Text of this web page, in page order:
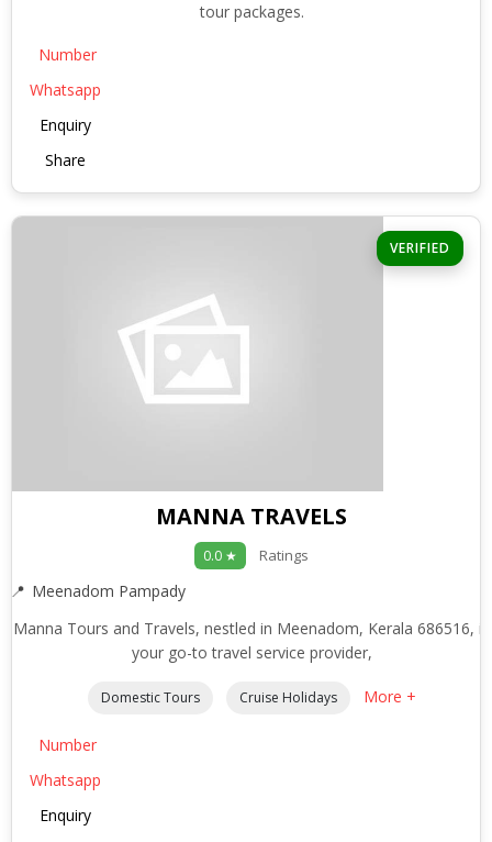
tour packages.
Number
Whatsapp
Enquiry
Share
VERIFIED
MANNA TRAVELS
0.0 ★ Ratings
Meenadom Pampady
Manna Tours and Travels, nestled in Meenadom, Kerala 686516, is
your go-to travel service provider,
Domestic Tours Cruise Holidays More +
Number
Whatsapp
Enquiry